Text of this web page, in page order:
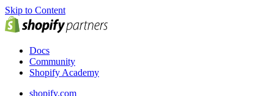
Skip to Content
Docs
Community
Shopify Academy
shopify.com